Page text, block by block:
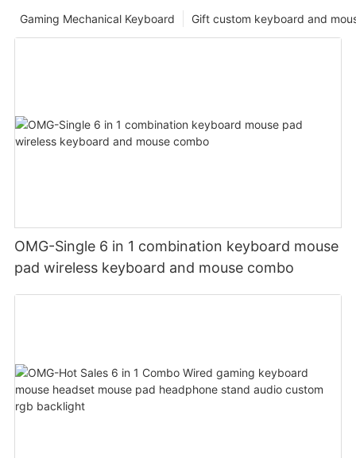
Gift custom keyboard and
Gaming Mechanical Keyboard
OMG-Single 6 in 1 combination keyboard mouse
pad wireless keyboard and mouse combo